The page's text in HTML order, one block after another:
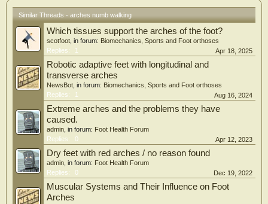
Similar Threads - arches numb walking
Which tissues support the arches of the foot?
scotfoot , in forum: Biomechanics, Sports and Foot orthoses
Replies:
1 Apr 18, 2025
Robotic adaptive feet with longitudinal and
transverse arches
NewsBot , in forum: Biomechanics, Sports and Foot orthoses
Replies:
1 Aug 16, 2024
Extreme arches and the problems they have
caused.
admin , in forum: Foot Health Forum
Replies:
0 Apr 12, 2023
Dry feet with red arches / no reason found
admin , in forum: Foot Health Forum
Replies:
0 Dec 19, 2022
Muscular Systems and Their Influence on Foot
Arches